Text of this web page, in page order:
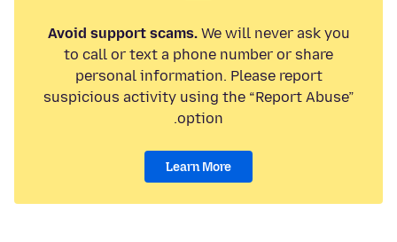
Avoid support scams.We will never ask you
to call or text a phone number or share
personal information. Please report
suspicious activity using the “Report Abuse”
option.
Learn More